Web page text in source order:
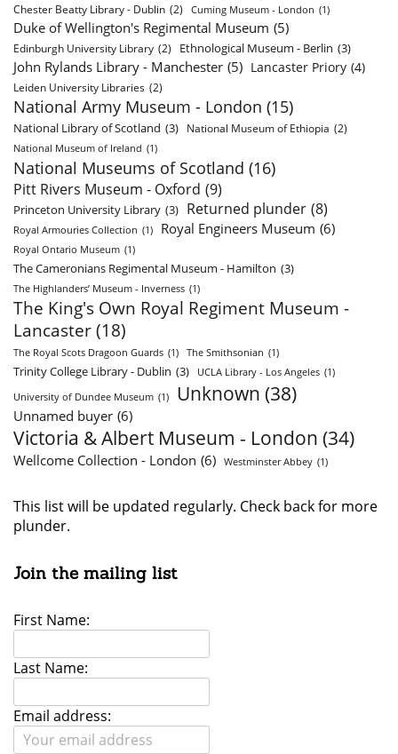
Chester Beatty Library - Dublin (2) Cuming Museum - London (1)
Duke of Wellington's Regimental Museum (5)
Edinburgh University Library (2) Ethnological Museum - Berlin (3)
John Rylands Library - Manchester (5) Lancaster Priory (4)
Leiden University Libraries (2)
National Army Museum - London (15)
National Library of Scotland (3) National Museum of Ethiopia (2)
National Museum of Ireland (1)
National Museums of Scotland (16)
Pitt Rivers Museum - Oxford (9)
Princeton University Library (3) Returned plunder (8)
Royal Armouries Collection (1) Royal Engineers Museum (6)
Royal Ontario Museum (1)
The Cameronians Regimental Museum - Hamilton (3)
The Highlanders’ Museum - Inverness (1)
The King's Own Royal Regiment Museum -
Lancaster (18)
The Royal Scots Dragoon Guards (1) The Smithsonian (1)
Trinity College Library - Dublin (3) UCLA Library - Los Angeles (1)
University of Dundee Museum (1) Unknown (38)
Unnamed buyer (6)
Victoria & Albert Museum - London (34)
Wellcome Collection - London (6) Westminster Abbey (1)
This list will be updated regularly. Check back for more
plunder.
Join the mailing list
First Name:
Last Name:
Email address: